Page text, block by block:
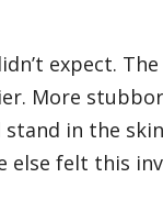
expect. The
More
in the
else felt this